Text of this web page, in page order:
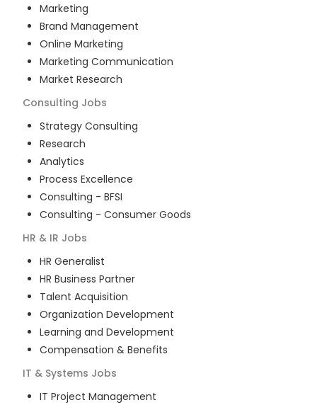
Marketing
Brand Management
Online Marketing
Marketing Communication
Market Research
Consulting Jobs
Strategy Consulting
Research
Analytics
Process Excellence
Consulting - BFSI
Consulting - Consumer Goods
HR & IR Jobs
HR Generalist
HR Business Partner
Talent Acquisition
Organization Development
Learning and Development
Compensation & Benefits
IT & Systems Jobs
IT Project Management